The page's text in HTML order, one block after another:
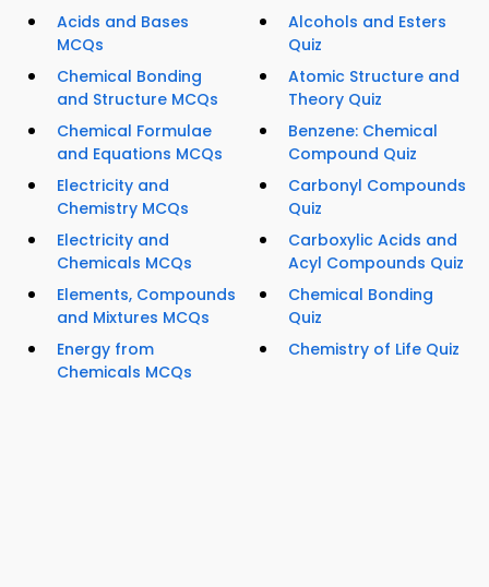
Acids and Bases
MCQs
Chemical Bonding
and Structure MCQs
Chemical Formulae
and Equations MCQs
Electricity and
Chemistry MCQs
Electricity and
Chemicals MCQs
Elements, Compounds
and Mixtures MCQs
Energy from
Chemicals MCQs
Alcohols and Esters
Quiz
Atomic Structure and
Theory Quiz
Benzene: Chemical
Compound Quiz
Carbonyl Compounds
Quiz
Carboxylic Acids and
Acyl Compounds Quiz
Chemical Bonding
Quiz
Chemistry of Life Quiz